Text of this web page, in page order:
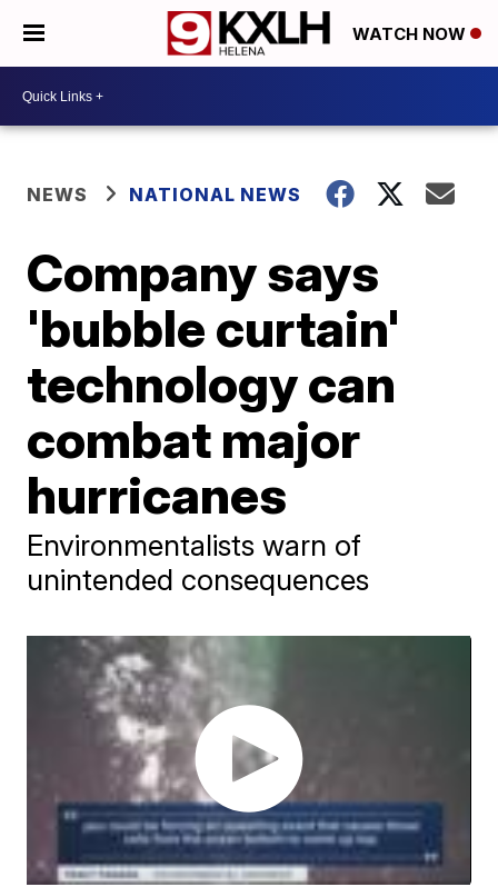
WATCH NOW
NEWS NATIONAL NEWS
Company says
'bubble curtain'
technology can
combat major
hurricanes
Environmentalists warn of
unintended consequences